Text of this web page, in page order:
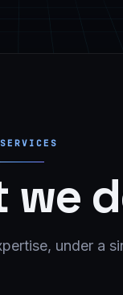
SERVICES
we
under a